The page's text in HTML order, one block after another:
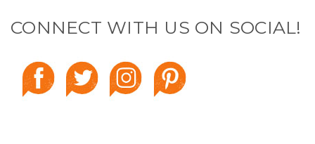
CONNECT WITH US ON SOCIAL!